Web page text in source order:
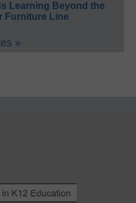
Learning Beyond the
Furniture Line
»